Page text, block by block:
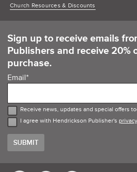
Church Resources & Discounts
Sign up to receive emails
Publishers and receive 20%
purchase.
Email*
Receive news, updates and special offers
I agree with Hendrickson Publisher's